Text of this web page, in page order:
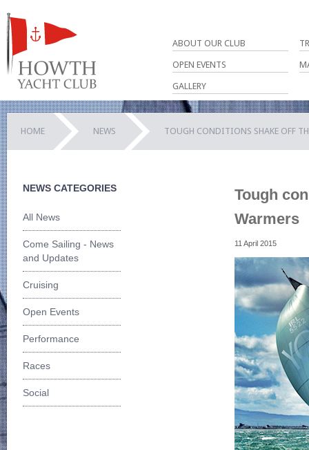
ABOUT OUR CLUB
OPEN EVENTS
GALLERY
HOME NEWS TOUGH CONDITIONS SHAKE OFF
NEWS CATEGORIES
All News
Come Sailing - News
and Updates
Cruising
Open Events
Performance
Races
Social
Tough
Warmers
11 April 2015